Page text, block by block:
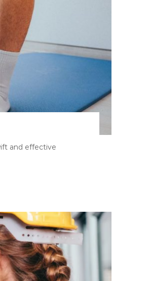
and effective